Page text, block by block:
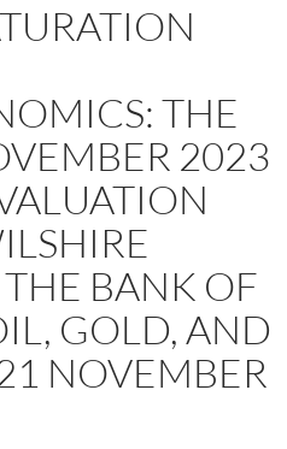
THE
2023
BANK OF
GOLD, AND
NOVEMBER